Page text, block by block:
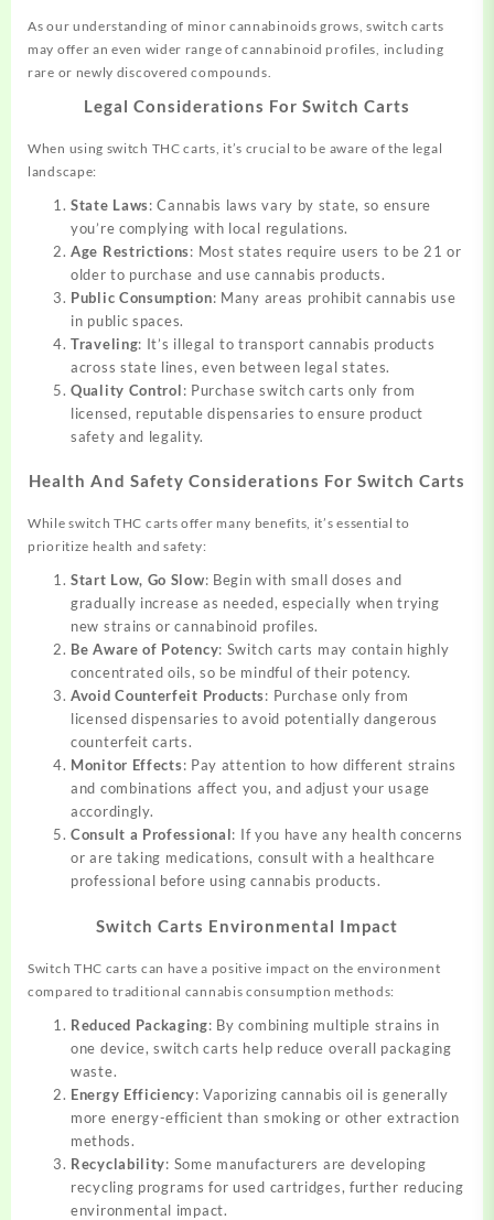
As our understanding of minor cannabinoids grows, switch carts
may offer an even wider range of cannabinoid profiles, including
rare or newly discovered compounds.
Legal Considerations For Switch Carts
When using switch THC carts, it’s crucial to be aware of the legal
landscape:
State Laws: Cannabis laws vary by state, so ensure
you’re complying with local regulations.
Age Restrictions: Most states require users to be 21 or
older to purchase and use cannabis products.
Public Consumption: Many areas prohibit cannabis use
in public spaces.
Traveling: It’s illegal to transport cannabis products
across state lines, even between legal states.
Quality Control: Purchase switch carts only from
licensed, reputable dispensaries to ensure product
safety and legality.
Health And Safety Considerations For Switch Carts
While switch THC carts offer many benefits, it’s essential to
prioritize health and safety:
Start Low, Go Slow: Begin with small doses and
gradually increase as needed, especially when trying
new strains or cannabinoid profiles.
Be Aware of Potency: Switch carts may contain highly
concentrated oils, so be mindful of their potency.
Avoid Counterfeit Products: Purchase only from
licensed dispensaries to avoid potentially dangerous
counterfeit carts.
Monitor Effects: Pay attention to how different strains
and combinations affect you, and adjust your usage
accordingly.
Consult a Professional: If you have any health concerns
or are taking medications, consult with a healthcare
professional before using cannabis products.
Switch Carts Environmental Impact
Switch THC carts can have a positive impact on the environment
compared to traditional cannabis consumption methods:
Reduced Packaging: By combining multiple strains in
one device, switch carts help reduce overall packaging
waste.
Energy Efficiency: Vaporizing cannabis oil is generally
more energy-efficient than smoking or other extraction
methods.
Recyclability: Some manufacturers are developing
recycling programs for used cartridges, further reducing
environmental impact.